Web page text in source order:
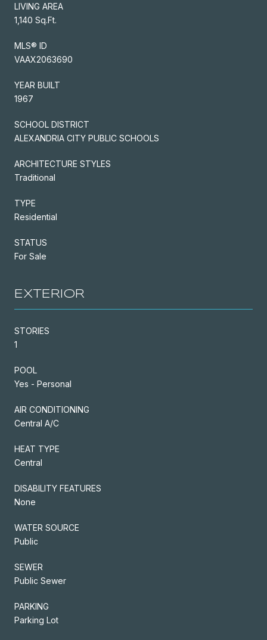
LIVING AREA
1,140 Sq.Ft.
MLS® ID
VAAX2063690
YEAR BUILT
1967
SCHOOL DISTRICT
ALEXANDRIA CITY PUBLIC SCHOOLS
ARCHITECTURE STYLES
Traditional
TYPE
Residential
STATUS
For Sale
EXTERIOR
STORIES
1
POOL
Yes - Personal
AIR CONDITIONING
Central A/C
HEAT TYPE
Central
DISABILITY FEATURES
None
WATER SOURCE
Public
SEWER
Public Sewer
PARKING
Parking Lot